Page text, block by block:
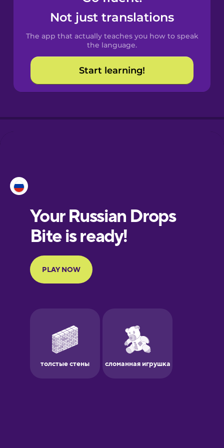
Spanish
Catalan
Croatian
European
Portuguese
Finnish
Galician
German
Not just translations
The app that actually teaches you how to speak
the language.
Start learning!